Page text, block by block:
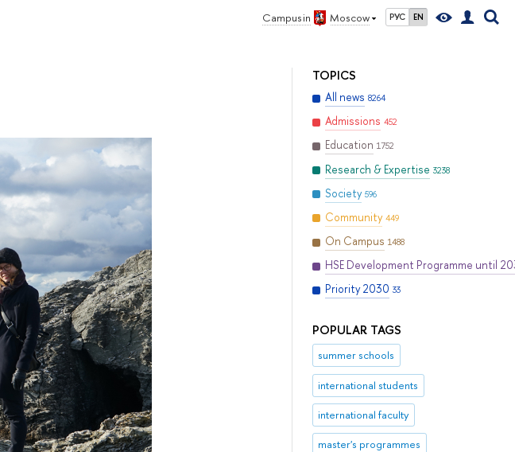
Campus in Moscow РУС EN
TOPICS
All news 8264
Admissions 452
Education 1752
Research & Expertise 3238
Society 596
Community 449
On Campus 1488
HSE Development Programme until
Priority 2030 33
POPULAR TAGS
summer schools
international students
international faculty
master's programmes